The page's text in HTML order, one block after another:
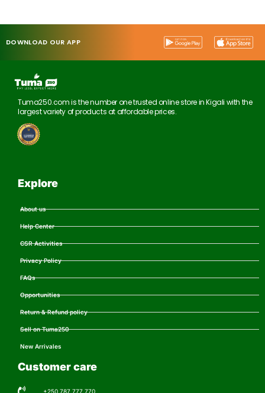
DOWNLOAD OUR APP
Tuma250.com is the number one trusted online store in Kigali with the
largest variety of products at affordable prices.
Explore
About us
Help Center
CSR Activities
Privacy Policy
FAQs
Opportunities
Return & Refund policy
Sell on Tuma250
New Arrivales
Customer care
+250 787 777 770